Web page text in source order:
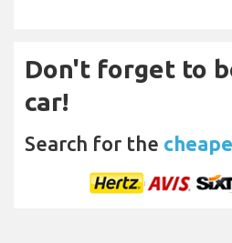
Don't forget to
car!
Search for the